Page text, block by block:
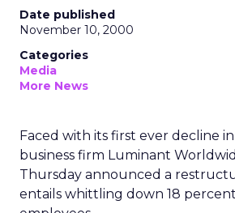
Date published
November 10, 2000
Categories
Media
More News
Faced with its first ever decline
business firm Luminant
Thursday announced a
entails whittling down 18